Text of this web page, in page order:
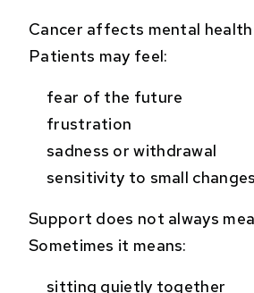
Cancer affects mental health
Patients may feel:
fear of the future
frustration
sadness or withdrawal
sensitivity to small changes
Support does not always
Sometimes it means:
sitting quietly together